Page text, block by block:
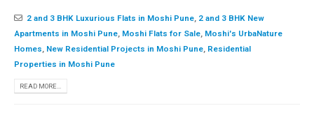
2 and 3 BHK Luxurious Flats in Moshi Pune, 2 and 3 BHK New
Apartments in Moshi Pune, Moshi Flats for Sale, Moshi's UrbaNature
Homes, New Residential Projects in Moshi Pune, Residential
Properties in Moshi Pune
READ MORE...